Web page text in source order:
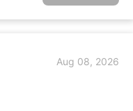
Aug 08, 2026